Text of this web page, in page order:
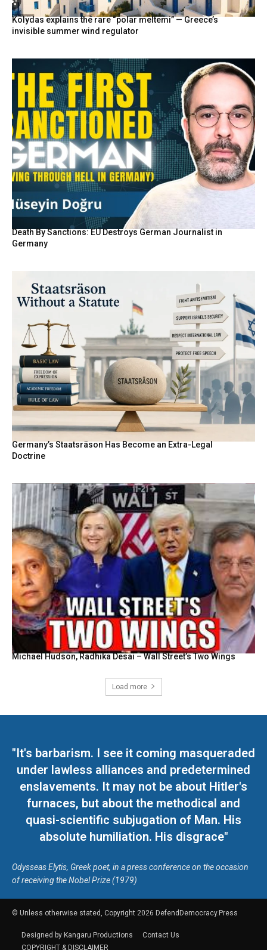
Kolydas explains the rare “polar meltemi” — Greece’s
invisible summer wind regulator
Death By Sanctions: EU Destroys German Journalist in
Germany
Germany’s Staatsräson Has Become an Extra-Legal
Doctrine
Michael Hudson, Radhika Desai – Wall Street’s Two Wings
Load more
"It's barbarism. I see it coming masqueraded
under lawless alliances and predetermined
enslavements. It may not be about Hitler's
furnaces, but about the methodical and
quasi-scientific subjugation of Man. His
absolute humiliation. His disgrace"
Odysseas Elytis, Greek poet, in a press conference on the occasion
of receiving the Nobel Prize (1979)
© Unless otherwise stated, Copyright 2026 DefendDemocracy.Press
Designed by Kangaru Productions
Contact Us
COPYRIGHT & DISCLAIMER